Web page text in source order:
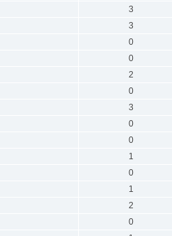
3
3
0
0
2
0
3
0
0
1
0
1
2
0